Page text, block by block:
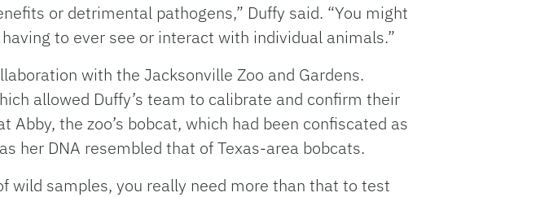
or detrimental pathogens,” Duffy said. “You might
to ever see or interact with individual animals.”
with the Jacksonville Zoo and Gardens.
allowed Duffy’s team to calibrate and confirm their
the zoo’s bobcat, which had been confiscated as
her DNA resembled that of Texas-area bobcats.
wild samples, you really need more than that to test